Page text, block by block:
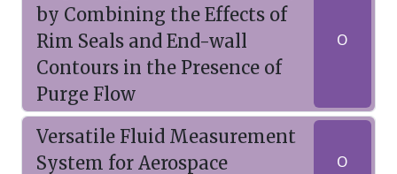
by Combining the Effects of
Rim Seals and End-wall
Contours in the Presence of
Purge Flow
O
Versatile Fluid Measurement
System for Aerospace
O